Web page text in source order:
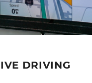
DRIVING